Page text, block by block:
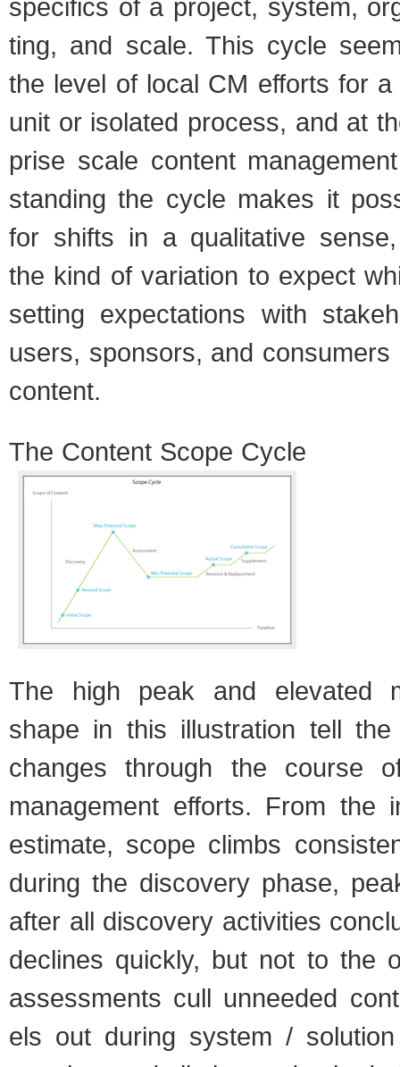
specifics of a project, sys­tem,
ting, and scale. This cycle
the level of local CM efforts for
unit or iso­lated process, and at
prise scale con­tent
stand­ing the cycle makes it
for shifts in a qual­i­ta­tive
the kind of vari­a­tion to expect
set­ting expec­ta­tions with
users, spon­sors, and
con­tent.
The Con­tent Scope Cycle
The high peak and ele­vated
shape in this illus­tra­tion tell
changes through the course
man­age­ment efforts. From the
esti­mate, scope climbs
dur­ing the dis­cov­ery phase,
after all dis­cov­ery activ­i­ties
declines quickly, but not to the
assess­ments cull unneeded
els out dur­ing sys­tem /